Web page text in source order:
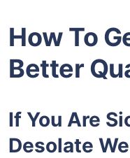
How To
Better
If You Are
Desolate